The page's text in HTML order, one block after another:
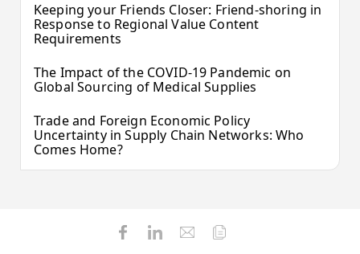
Keeping your Friends Closer: Friend-shoring in
Response to Regional Value Content
Requirements
The Impact of the COVID-19 Pandemic on
Global Sourcing of Medical Supplies
Trade and Foreign Economic Policy
Uncertainty in Supply Chain Networks: Who
Comes Home?